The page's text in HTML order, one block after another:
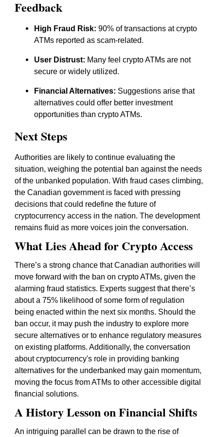
Feedback
High Fraud Risk: 90% of transactions at crypto
ATMs reported as scam-related.
User Distrust: Many feel crypto ATMs are not
secure or widely utilized.
Financial Alternatives: Suggestions arise that
alternatives could offer better investment
opportunities than crypto ATMs.
Next Steps
Authorities are likely to continue evaluating the
situation, weighing the potential ban against the needs
of the unbanked population. With fraud cases climbing,
the Canadian government is faced with pressing
decisions that could redefine the future of
cryptocurrency access in the nation. The development
remains fluid as more voices join the conversation.
What Lies Ahead for Crypto Access
There’s a strong chance that Canadian authorities will
move forward with the ban on crypto ATMs, given the
alarming fraud statistics. Experts suggest that there’s
about a 75% likelihood of some form of regulation
being enacted within the next six months. Should the
ban occur, it may push the industry to explore more
secure alternatives or to enhance regulatory measures
on existing platforms. Additionally, the conversation
about cryptocurrency's role in providing banking
alternatives for the underbanked may gain momentum,
moving the focus from ATMs to other accessible digital
financial solutions.
A History Lesson on Financial Shifts
An intriguing parallel can be drawn to the rise of